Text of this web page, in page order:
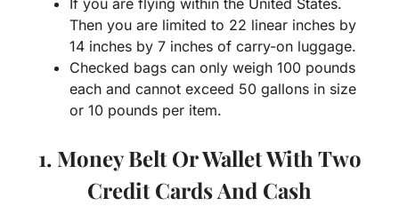
If you are flying within the United States.
Then you are limited to 22 linear inches by
14 inches by 7 inches of carry-on luggage.
Checked bags can only weigh 100 pounds
each and cannot exceed 50 gallons in size
or 10 pounds per item.
1. Money Belt Or Wallet With Two
Credit Cards And Cash